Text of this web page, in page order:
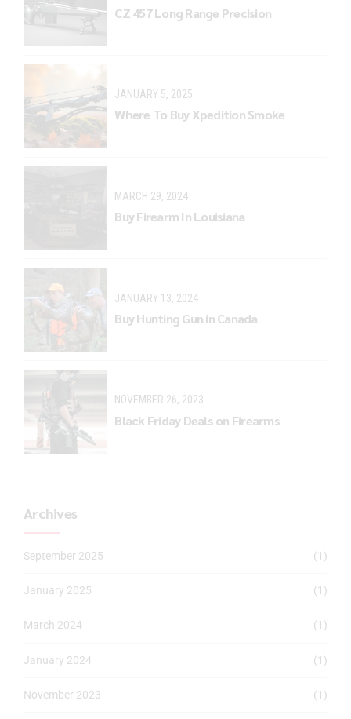
CZ 457 Long Range Precision
JANUARY 5, 2025
Where To Buy Xpedition Smoke
MARCH 29, 2024
Buy Firearm In Louisiana
JANUARY 13, 2024
Buy Hunting Gun in Canada
NOVEMBER 26, 2023
Black Friday Deals on Firearms
Archives
September 2025 (1)
January 2025 (1)
March 2024 (1)
January 2024 (1)
November 2023 (1)